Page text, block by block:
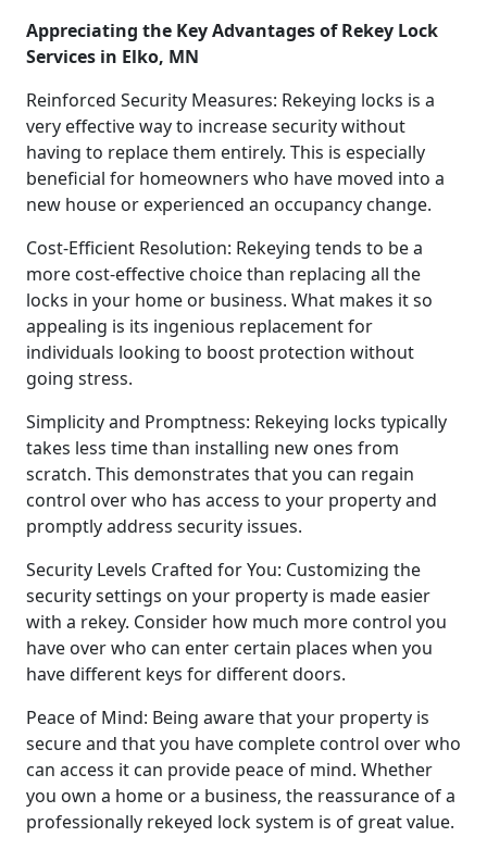
Appreciating the Key Advantages of Rekey Lock
Services in Elko, MN
Reinforced Security Measures: Rekeying locks is a
very effective way to increase security without
having to replace them entirely. This is especially
beneficial for homeowners who have moved into a
new house or experienced an occupancy change.
Cost-Efficient Resolution: Rekeying tends to be a
more cost-effective choice than replacing all the
locks in your home or business. What makes it so
appealing is its ingenious replacement for
individuals looking to boost protection without
going stress.
Simplicity and Promptness: Rekeying locks typically
takes less time than installing new ones from
scratch. This demonstrates that you can regain
control over who has access to your property and
promptly address security issues.
Security Levels Crafted for You: Customizing the
security settings on your property is made easier
with a rekey. Consider how much more control you
have over who can enter certain places when you
have different keys for different doors.
Peace of Mind: Being aware that your property is
secure and that you have complete control over who
can access it can provide peace of mind. Whether
you own a home or a business, the reassurance of a
professionally rekeyed lock system is of great value.